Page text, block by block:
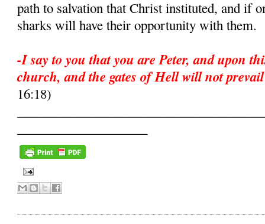
path to salvation that Christ instituted, and if
sharks will have their opportunity with them.
-I say to you that you are Peter, and upon
church, and the gates of Hell will not
16:18)